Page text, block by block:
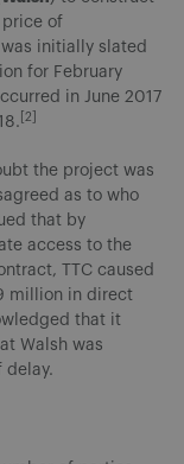
price of
initially slated
for February
in June 2017
[2]
the project was
as to who
that by
access to the
TTC caused
million in direct
that it
Walsh was
delay.